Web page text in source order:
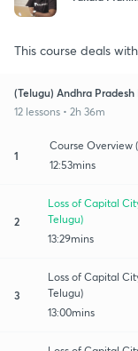
This course deals
(Telugu) Andhra
12 lessons • 2h 36m
1
Course Overview
12:53mins
2
Loss of Capital
Telugu)
13:29mins
3
Loss of Capital
Telugu)
13:00mins